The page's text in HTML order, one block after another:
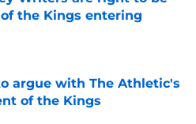
the Kings entering
Invalid Date
argue with The Athletic's
of the Kings